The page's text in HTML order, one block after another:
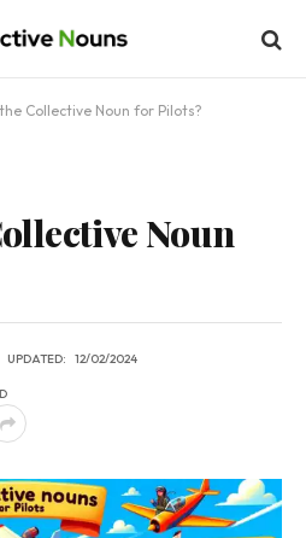
Collective Noun for Pilots?
Noun
UPDATED: 12/02/2024